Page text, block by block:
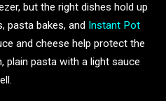
but the right dishes hold up
pasta bakes, and Instant Pot
and cheese help protect the
plain pasta with a light sauce